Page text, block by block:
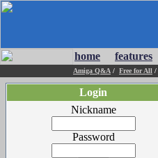
home features
Amiga Q&A / Free for All /
Login
Nickname
Password